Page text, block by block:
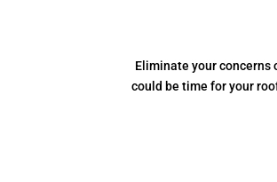
Eliminate your concerns
could be time for your